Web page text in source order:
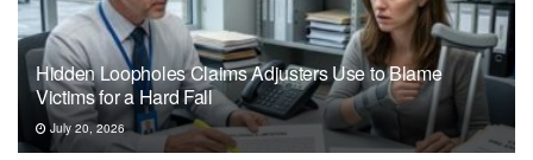
Hidden Loopholes Claims Adjusters Use to Blame
Victims for a Hard Fall
July 20, 2026